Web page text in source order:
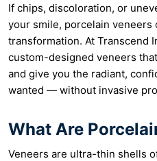
If chips, discoloration, or
your smile, porcelain veneers
transformation. At Transcend
custom-designed veneers
and give you the radiant,
wanted — without invasive
What Are
Veneers are ultra-thin shells